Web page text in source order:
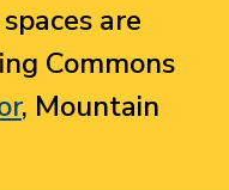
are
Commons
, Mountain